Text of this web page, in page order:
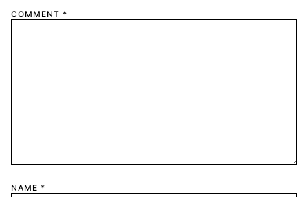
COMMENT *
NAME *